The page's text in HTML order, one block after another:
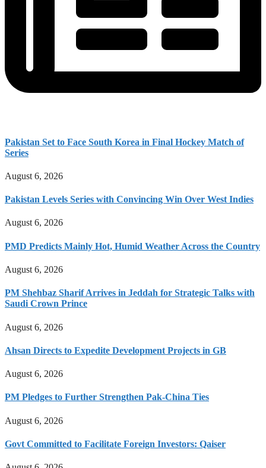
Pakistan Set to Face South Korea in Final Hockey Match of
Series
August 6, 2026
Pakistan Levels Series with Convincing Win Over West Indies
August 6, 2026
PMD Predicts Mainly Hot, Humid Weather Across the Country
August 6, 2026
PM Shehbaz Sharif Arrives in Jeddah for Strategic Talks with
Saudi Crown Prince
August 6, 2026
Ahsan Directs to Expedite Development Projects in GB
August 6, 2026
PM Pledges to Further Strengthen Pak-China Ties
August 6, 2026
Govt Committed to Facilitate Foreign Investors: Qaiser